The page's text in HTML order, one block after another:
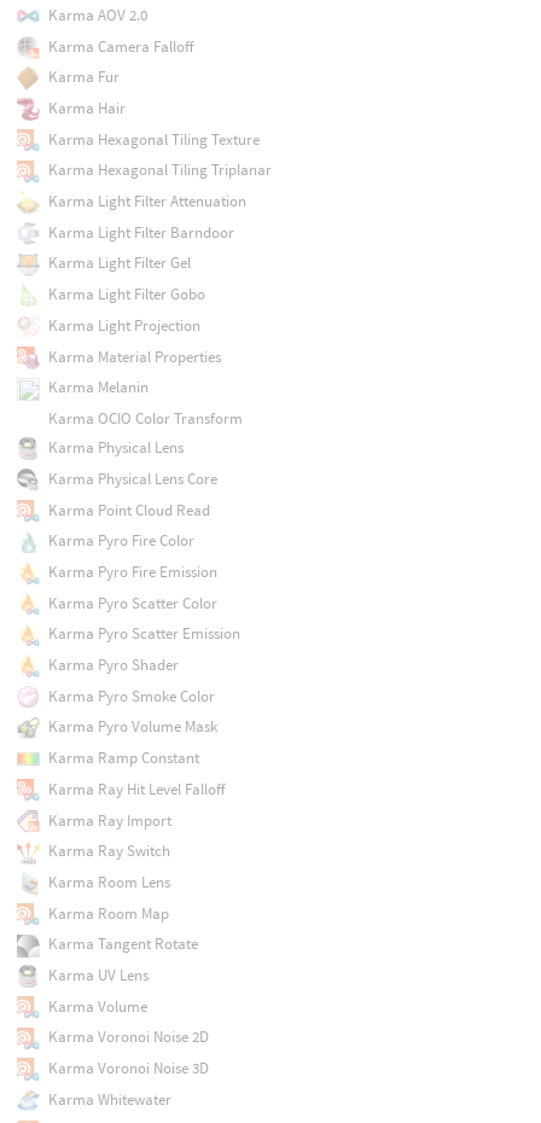
Karma AOV 2.0
Karma Camera Falloff
Karma Fur
Karma Hair
Karma Hexagonal Tiling Texture
Karma Hexagonal Tiling Triplanar
Karma Light Filter Attenuation
Karma Light Filter Barndoor
Karma Light Filter Gel
Karma Light Filter Gobo
Karma Light Projection
Karma Material Properties
Karma Melanin
Karma OCIO Color Transform
Karma Physical Lens
Karma Physical Lens Core
Karma Point Cloud Read
Karma Pyro Fire Color
Karma Pyro Fire Emission
Karma Pyro Scatter Color
Karma Pyro Scatter Emission
Karma Pyro Shader
Karma Pyro Smoke Color
Karma Pyro Volume Mask
Karma Ramp Constant
Karma Ray Hit Level Falloff
Karma Ray Import
Karma Ray Switch
Karma Room Lens
Karma Room Map
Karma Tangent Rotate
Karma UV Lens
Karma Volume
Karma Voronoi Noise 2D
Karma Voronoi Noise 3D
Karma Whitewater